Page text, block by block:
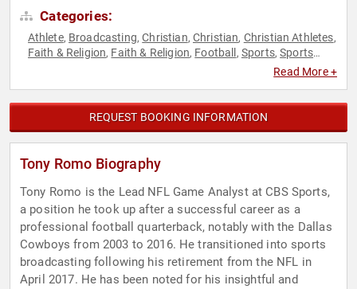
Categories:
Athlete, Broadcasting,Christian, Christian, Christian Athletes,
Faith & Religion, Faith & Religion, Football , Sports,Sports
Read More +
REQUEST BOOKING INFORMATION
Tony Romo Biography
Tony Romo is the Lead NFL Game Analyst at CBS Sports,
a position he took up after a successful career as a
professional football quarterback, notably with the Dallas
Cowboys from 2003 to 2016. He transitioned into sports
broadcasting following his retirement from the NFL in
April 2017. He has been noted for his insightful and